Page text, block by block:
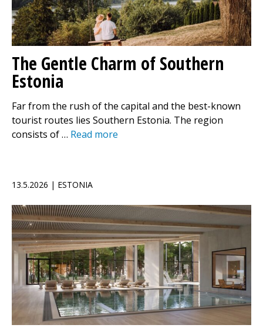
The Gentle Charm of Southern
Estonia
Far from the rush of the capital and the best-known
tourist routes lies Southern Estonia. The region
consists of … Read more
13.5.2026 | ESTONIA